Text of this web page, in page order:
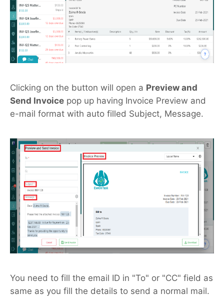
Clicking on the button will open a Preview and
Send Invoice pop up having Invoice Preview and
e-mail format with auto filled Subject, Message.
You need to fill the email ID in "To" or "CC" field as
same as you fill the details to send a normal mail.